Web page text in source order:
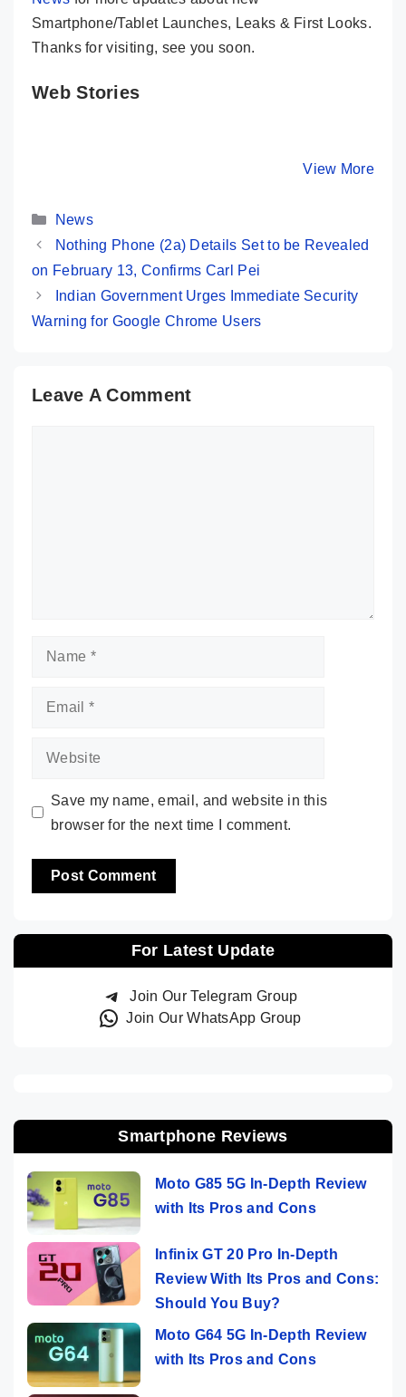
Smartphone/Tablet Launches, Leaks & First Looks.
Thanks for visiting, see you soon.
Web Stories
View More
King Of
By Mobile
Categories
News
Nothing Phone (2a) Details Set to be Revealed
on February 13, Confirms Carl Pei
Indian Government Urges Immediate Security
Warning for Google Chrome Users
Leave A Comment
Name
Email
Website
Save my name, email, and website in this
browser for the next time I comment.
For Latest Update
Join Our Telegram Group
Join Our WhatsApp Group
Smartphone Reviews
Moto G85 5G In-Depth Review
with Its Pros and Cons
Infinix GT 20 Pro In-Depth
Review With Its Pros and Cons:
Should You Buy?
Moto G64 5G In-Depth Review
with Its Pros and Cons